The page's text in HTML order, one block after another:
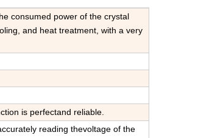
consumed power of the crystal
and heat treatment, with a very
is perfectand reliable.
reading thevoltage of the